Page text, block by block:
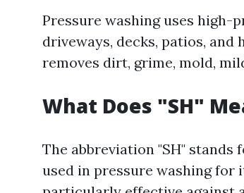
Pressure washing uses high-
driveways, decks, patios,
removes dirt, grime, mold,
What Does "SH"
The abbreviation "SH"
used in pressure washing